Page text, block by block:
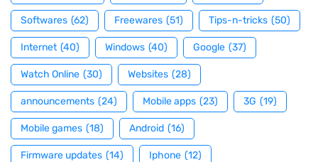
Softwares (62) Freewares (51) Tips-n-tricks (50)
Internet (40) Windows (40) Google (37)
Watch Online (30) Websites (28)
announcements (24) Mobile apps (23) 3G (19)
Mobile games (18) Android (16)
Firmware updates (14) Iphone (12)